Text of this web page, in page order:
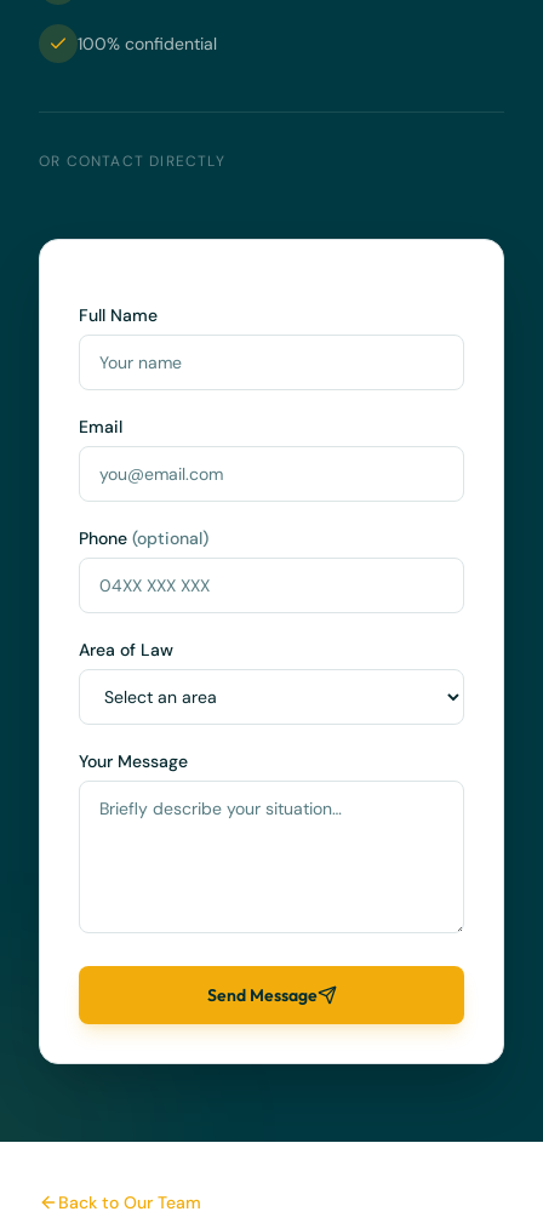
100% confidential
OR CONTACT DIRECTLY
Full Name
Email
Phone (optional)
Area of Law
Your Message
Send Message
Back to Our Team